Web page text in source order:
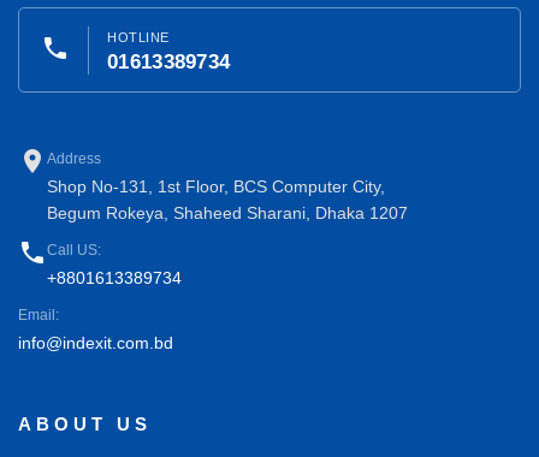
phone HOTLINE
01613389734
place Address
Shop No-131, 1st Floor, BCS Computer City,
Begum Rokeya, Shaheed Sharani, Dhaka 1207
phone Call US:
+8801613389734
Email:
info@indexit.com.bd
ABOUT US